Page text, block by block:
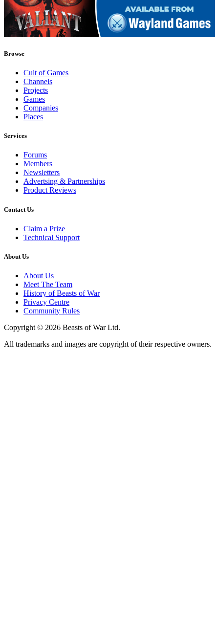
Browse
Cult of Games
Channels
Projects
Games
Companies
Places
Services
Forums
Members
Newsletters
Advertsing & Partnerships
Product Reviews
Contact Us
Claim a Prize
Technical Support
About Us
About Us
Meet The Team
History of Beasts of War
Privacy Centre
Community Rules
Copyright © 2026 Beasts of War Ltd.
All trademarks and images are copyright of their respective owners.